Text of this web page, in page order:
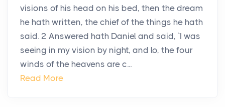
visions of his head on his bed, then the dream
he hath written, the chief of the things he hath
said. 2 Answered hath Daniel and said, `I was
seeing in my vision by night, and lo, the four
winds of the heavens are c...
Read More